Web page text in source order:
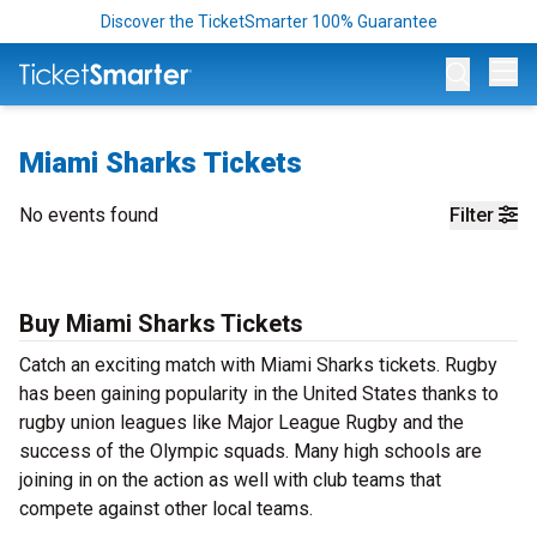
Discover the TicketSmarter 100% Guarantee
Miami Sharks Tickets
Filter
No events found
Buy Miami Sharks Tickets
Catch an exciting match with Miami Sharks tickets. Rugby
has been gaining popularity in the United States thanks to
rugby union leagues like Major League Rugby and the
success of the Olympic squads. Many high schools are
joining in on the action as well with club teams that
compete against other local teams.